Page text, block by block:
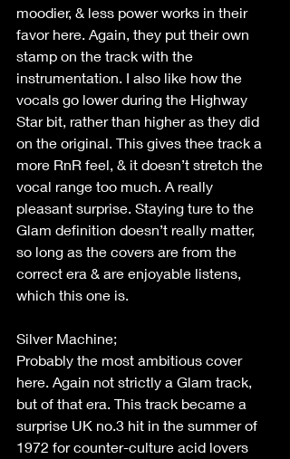
moodier, & less power works in their
favor here. Again, they put their own
stamp on the track with the
instrumentation. I also like how the
vocals go lower during the Highway
Star bit, rather than higher as they did
on the original. This gives thee track a
more RnR feel, & it doesn’t stretch the
vocal range too much. A really
pleasant surprise. Staying ture to the
Glam definition doesn’t really matter,
so long as the covers are from the
correct era & are enjoyable listens,
which this one is.
Silver Machine;
Probably the most ambitious cover
here. Again not strictly a Glam track,
but of that era. This track became a
surprise UK no.3 hit in the summer of
1972 for counter-culture acid lovers